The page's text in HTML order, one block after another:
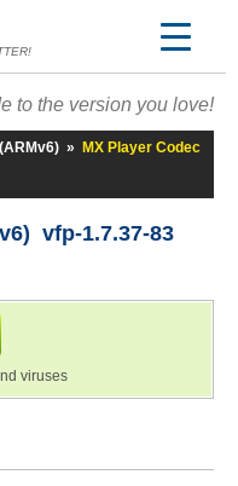
to the version you love!
»
MX Player Codec
vfp-1.7.37-83
viruses